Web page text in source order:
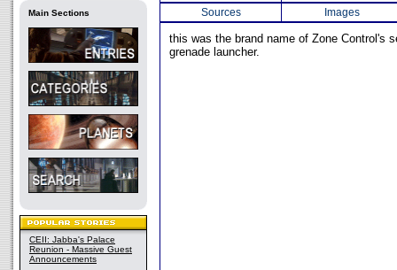
Main Sections
CEII: Jabba's Palace
Reunion - Massive Guest
Announcements
Sources
Images
this was the brand name of Zone Control's
grenade launcher.